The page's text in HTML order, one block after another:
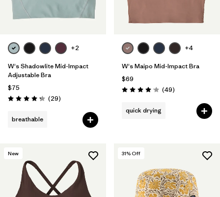
+2
W's Shadowlite Mid-Impact
Adjustable Bra
$75
Rating: 4.3 / 5 (29Reviews
)
breathable
+4
W's Maipo Mid-Impact Bra
$69
Rating: 4.1 / 5 (49Reviews
)
quick drying
New 31% Off